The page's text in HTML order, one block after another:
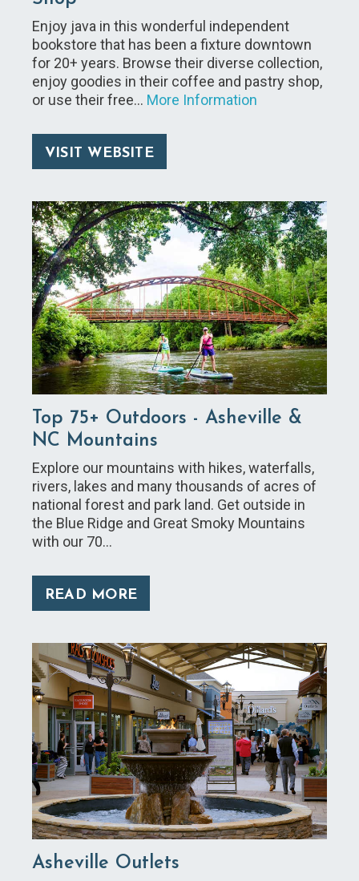
Enjoy java in this wonderful independent
bookstore that has been a fixture downtown
for 20+ years. Browse their diverse collection,
enjoy goodies in their coffee and pastry shop,
or use their free… More Information
VISIT WEBSITE
Top 75+ Outdoors - Asheville &
NC Mountains
Explore our mountains with hikes, waterfalls,
rivers, lakes and many thousands of acres of
national forest and park land. Get outside in
the Blue Ridge and Great Smoky Mountains
with our 70…
READ MORE
Asheville Outlets